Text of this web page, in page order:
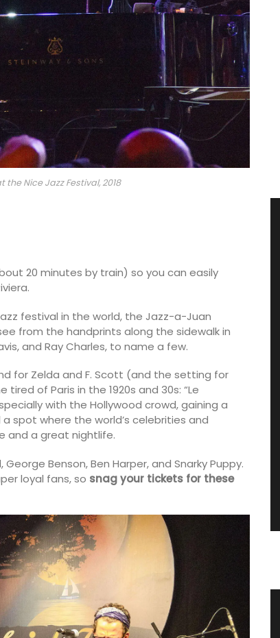
Nice Jazz Festival, 2018
20 minutes by train) so you can easily
festival in the world, the Jazz-a-Juan
from the handprints along the sidewalk in
and Ray Charles, to name a few.
for Zelda and F. Scott (and the setting for
of Paris in the 1920s and 30s: “Le
with the Hollywood crowd, gaining a
spot where the world’s celebrities and
and a great nightlife.
Benson, Ben Harper, and Snarky Puppy.
loyal fans, so snag your tickets for these
Small White Cotton Handbag for
Summer